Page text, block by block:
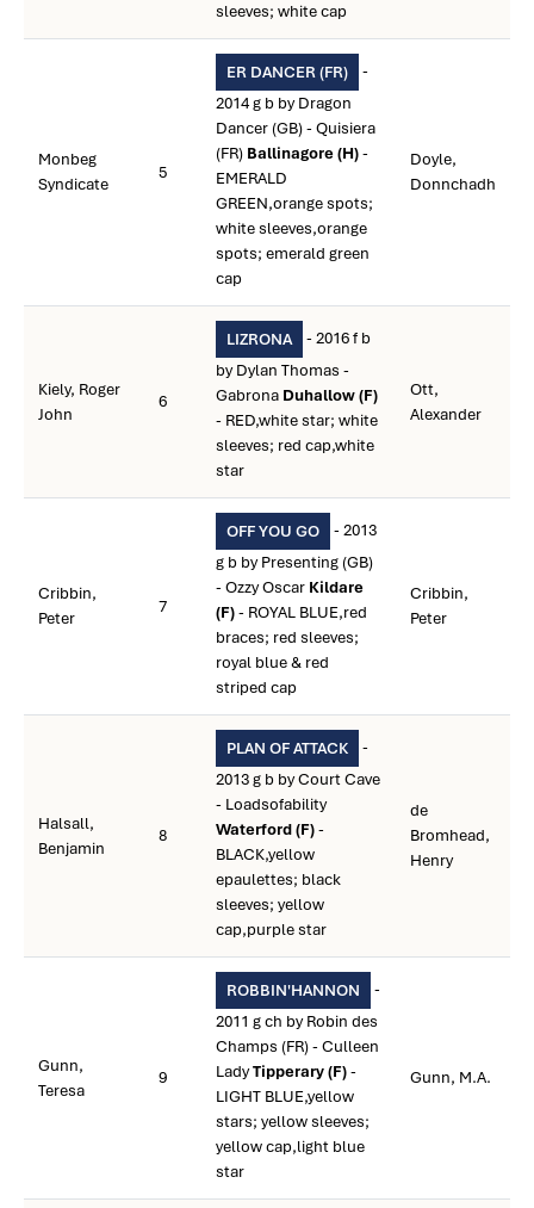
sleeves; white cap
Monbeg
Syndicate
5
ER DANCER (FR)
-
2014 g b by Dragon
Dancer (GB) - Quisiera
(FR) Ballinagore (H)-
EMERALD
GREEN,orange spots;
white sleeves,orange
spots; emerald green
cap
Doyle,
Donnchadh
Kiely, Roger
John
6
LIZRONA
- 2016 f b
by Dylan Thomas -
Gabrona Duhallow (F)
- RED,white star; white
sleeves; red cap,white
star
Ott,
Alexander
Cribbin,
Peter
7
OFF YOU GO
- 2013
g b by Presenting (GB)
- Ozzy Oscar Kildare
(F)- ROYAL BLUE,red
braces; red sleeves;
royal blue & red
striped cap
Cribbin,
Peter
Halsall,
Benjamin
8
PLAN OF ATTACK
-
2013 g b by Court Cave
- Loadsofability
Waterford (F)-
BLACK,yellow
epaulettes; black
sleeves; yellow
cap,purple star
de
Bromhead,
Henry
Gunn,
Teresa
9
ROBBIN'HANNON
-
2011 g ch by Robin des
Champs (FR) - Culleen
LadyTipperary (F)-
LIGHT BLUE,yellow
stars; yellow sleeves;
yellow cap,light blue
star
Gunn, M.A.